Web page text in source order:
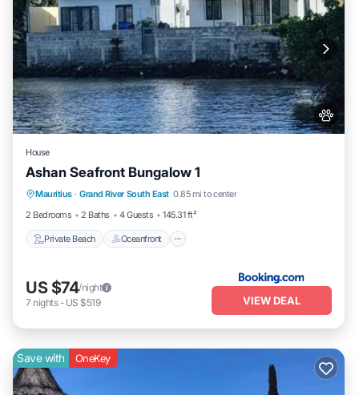
House
Ashan Seafront Bungalow 1
Mauritius · Grand River South East 0.85 mi to center
2 Bedrooms
2 Baths 4 Guests 145.31 ft²
Private Beach Oceanfront
Private Beach Oceanfront
Ocean View
US $74/night
7 nights- US $519 VIEW DEAL
Save with OneKey